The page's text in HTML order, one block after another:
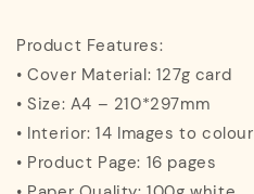
Product Features:
• Cover Material: 127g card
• Size: A4 – 210*297mm
• Interior: 14 Images to colour
• Product Page: 16 pages